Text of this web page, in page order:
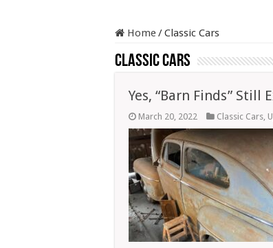
Home/Classic Cars
Classic Cars
Yes, “Barn Finds” Still
March 20, 2022 Classic Cars,